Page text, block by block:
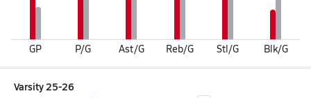
GP P/G Ast/G Reb/G Stl/G Blk/G
Varsity 25-26